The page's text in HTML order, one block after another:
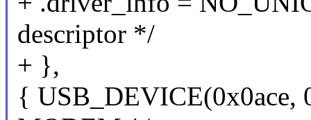
descriptor */
+ },
{